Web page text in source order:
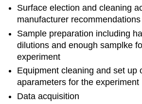
Surface election and cleaning
manufacturer recommendations
Sample preparation including
dilutions and enough samplke
experiment
Equipment cleaning and set up
aparameters for the experiment
Data acquisition